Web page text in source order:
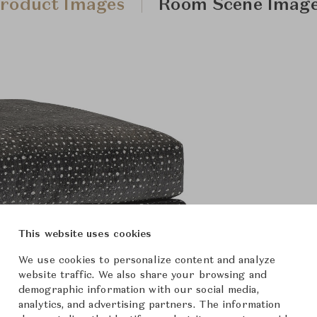
Images Room Scene
This website uses cookies
We use cookies to personalize content and analyze
website traffic. We also share your browsing and
demographic information with our social media,
analytics, and advertising partners. The information